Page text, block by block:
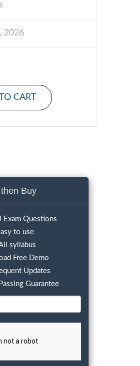
2026
CART
Buy
Exam Questions
to use
syllabus
Free Demo
Updates
Guarantee